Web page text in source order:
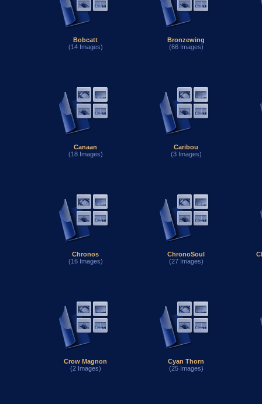
Bobcatt
(14 Images)
Bronzewing
(66 Images)
Canaan
(18 Images)
Caribou
(3 Images)
Chronos
(16 Images)
ChronoSoul
(27 Images)
Crow Magnon
(2 Images)
Cyan Thorn
(25 Images)